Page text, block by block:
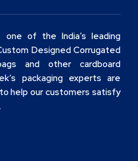
of the India’s leading
Designed Corrugated
and other cardboard
packaging experts are
help our customers satisfy